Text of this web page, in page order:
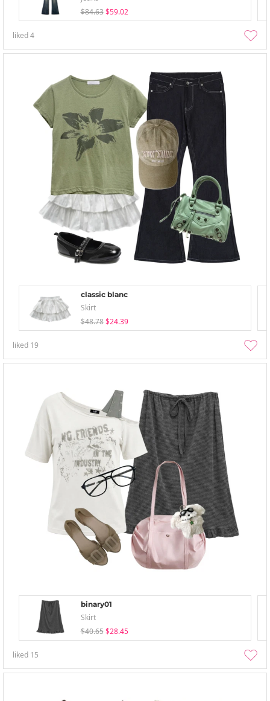
$84.63 $59.02
liked4
classic blanc
Skirt
$48.78 $24.39
liked 19
binary01
Skirt
$40.65 $28.45
liked 15